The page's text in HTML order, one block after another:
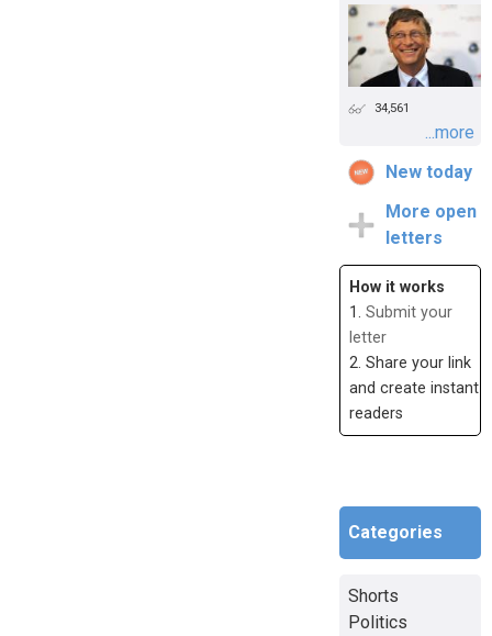
34,561
...more
New today
More open
letters
How it works
1. Submit your
letter
2. Share your link
and create instant
readers
Categories
Shorts
Politics